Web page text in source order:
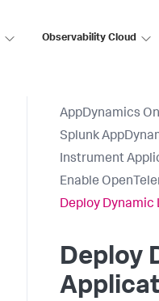
Observability Cloud
AppDynamics
Splunk
Instrument
Enable
Deploy Dynamic
Deploy